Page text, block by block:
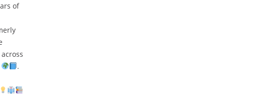
of
.